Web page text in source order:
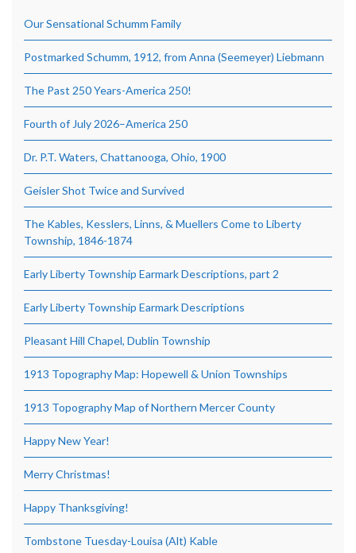
Our Sensational Schumm Family
Postmarked Schumm, 1912, from Anna (Seemeyer) Liebmann
The Past 250 Years-America 250!
Fourth of July 2026–America 250
Dr. P.T. Waters, Chattanooga, Ohio, 1900
Geisler Shot Twice and Survived
The Kables, Kesslers, Linns, & Muellers Come to Liberty
Township, 1846-1874
Early Liberty Township Earmark Descriptions, part 2
Early Liberty Township Earmark Descriptions
Pleasant Hill Chapel, Dublin Township
1913 Topography Map: Hopewell & Union Townships
1913 Topography Map of Northern Mercer County
Happy New Year!
Merry Christmas!
Happy Thanksgiving!
Tombstone Tuesday-Louisa (Alt) Kable